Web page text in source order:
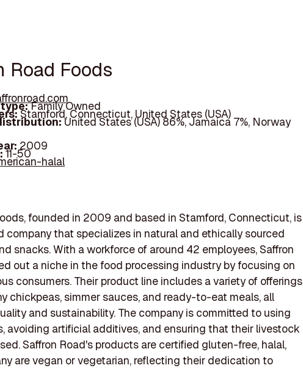
Road Foods
type:Family Owned
Stamford, Connecticut, United States (USA)
United States (USA) 86%, Jamaica 7%, Norway
2009
11-50
halal
founded in 2009 and based in Stamford, Connecticut, is
company that specializes in natural and ethically sourced
snacks. With a workforce of around 42 employees, Saffron
out a niche in the food processing industry by focusing on
consumers. Their product line includes a variety of offerings
chickpeas, simmer sauces, and ready-to-eat meals, all
and sustainability. The company is committed to using
avoiding artificial additives, and ensuring that their livestock
Saffron Road's products are certified gluten-free, halal,
are vegan or vegetarian, reflecting their dedication to